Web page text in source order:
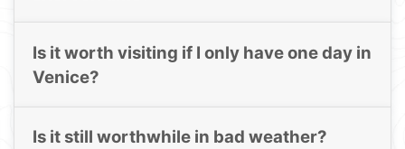
Is it worth visiting if I only have one day in
Venice?
Is it still worthwhile in bad weather?